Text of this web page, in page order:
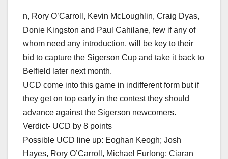
n, Rory O’Carroll, Kevin McLoughlin, Craig Dyas,
Donie Kingston and Paul Cahilane, few if any of
whom need any introduction, will be key to their
bid to capture the Sigerson Cup and take it back to
Belfield later next month.
UCD come into this game in indifferent form but if
they get on top early in the contest they should
advance against the Sigerson newcomers.
Verdict- UCD by 8 points
Possible UCD line up: Eoghan Keogh; Josh
Hayes, Rory O’Carroll, Michael Furlong; Ciaran